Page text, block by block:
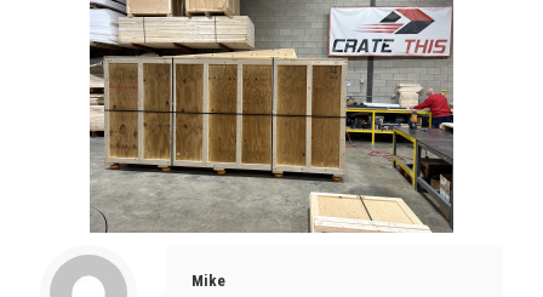
Mike